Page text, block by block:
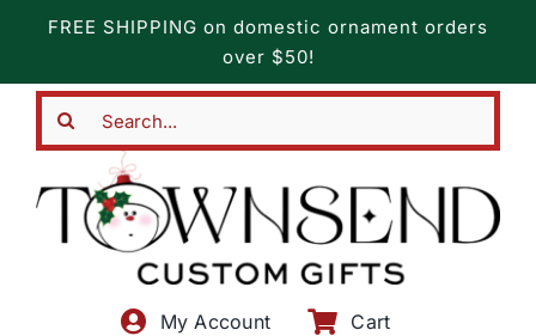
content
FREE SHIPPING on domestic ornament orders
over $50!
My Account Cart